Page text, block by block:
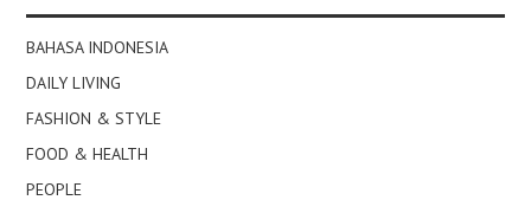
BAHASA INDONESIA
DAILY LIVING
FASHION & STYLE
FOOD & HEALTH
PEOPLE